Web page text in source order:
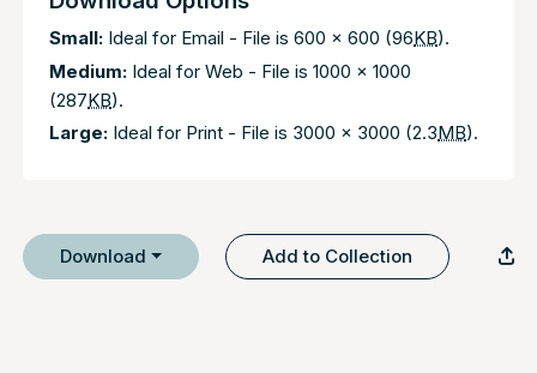
Small: Ideal for Email - File is 600 x 600 (96KB).
Medium: Ideal for Web - File is 1000 x 1000
(287KB).
Large: Ideal for Print - File is 3000 x 3000 (2.3MB).
Download Add to Collection